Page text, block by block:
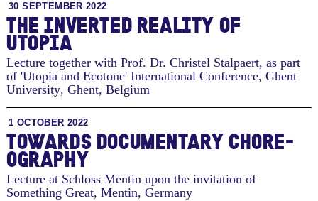
30 SEPTEMBER 2022
THE INVERTED REALITY OF
UTOPIA
Lecture together with Prof. Dr. Christel Stalpaert, as part
of 'Utopia and Ecotone' International Conference, Ghent
University, Ghent, Belgium
1 OCTOBER 2022
TO­WARDS DOC­U­MEN­TARY CHORE­
OG­RA­PHY
Lecture at Schloss Mentin upon the invitation of
Something Great, Mentin, Germany